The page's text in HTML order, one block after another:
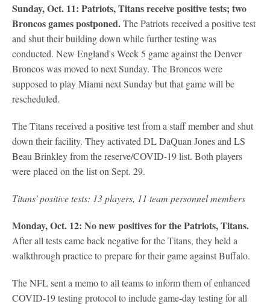
Sunday, Oct. 11: Patriots, Titans receive positive tests; two
Broncos games postponed.The Patriots received a positive test
and shut their building down while further testing was
conducted. New England's Week 5 game against the Denver
Broncos was moved to next Sunday. The Broncos were
supposed to play Miami next Sunday but that game will be
rescheduled.
The Titans received a positive test from a staff member and shut
down their facility. They activated DL DaQuan Jones and LS
Beau Brinkley from the reserve/COVID-19 list. Both players
were placed on the list on Sept. 29.
Titans' positive tests: 13 players, 11 team personnel members
Monday, Oct. 12: No new positives for the Patriots, Titans.
After all tests came back negative for the Titans, they held a
walkthrough practice to prepare for their game against Buffalo.
The NFL sent a memo to all teams to inform them of enhanced
COVID-19 testing protocol to include game-day testing for all